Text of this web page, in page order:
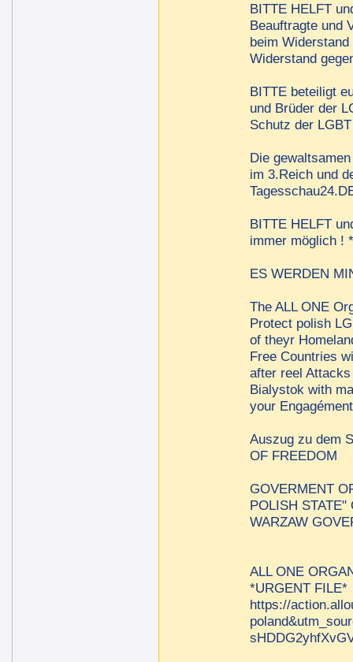
BITTE HELFT
Beauftragte und
beim
Widerstand
BITTE beteiligt
und Brüder der
Schutz der
Die
im 3.Reich und
BITTE HELFT
immer möglich !
ES WERDEN
The ALL ONE
Protect polish
of theyr
Free Countries
after reel
Bialystok with
your
Auszug zu dem
OF FREEDOM
GOVERMENT
POLISH
WARZAW
ALL ONE
*URGENT FILE*
https://